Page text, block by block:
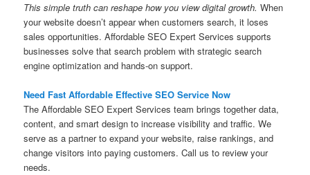
This simple truth can reshape how you view digital growth. When
your website doesn’t appear when customers search, it loses
sales opportunities. Affordable SEO Expert Services supports
businesses solve that search problem with strategic search
engine optimization and hands-on support.
Need Fast Affordable Effective SEO Service Now
The Affordable SEO Expert Services team brings together data,
content, and smart design to increase visibility and traffic. We
serve as a partner to expand your website, raise rankings, and
change visitors into paying customers. Call us to review your
needs.